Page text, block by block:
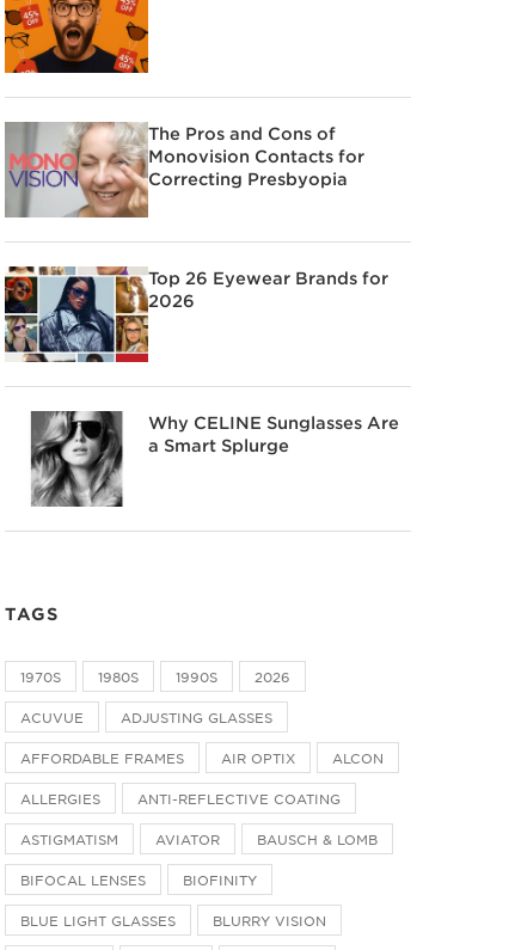
The Pros and Cons of
Monovision Contacts for
Correcting Presbyopia
Top 26 Eyewear Brands for
2026
Why CELINE Sunglasses Are
a Smart Splurge
TAGS
1970S 1980S 1990S 2026
ACUVUE ADJUSTING GLASSES
AFFORDABLE FRAMES AIR OPTIX ALCON
ALLERGIES ANTI-REFLECTIVE COATING
ASTIGMATISM AVIATOR BAUSCH & LOMB
BIFOCAL LENSES BIOFINITY
BLUE LIGHT GLASSES BLURRY VISION